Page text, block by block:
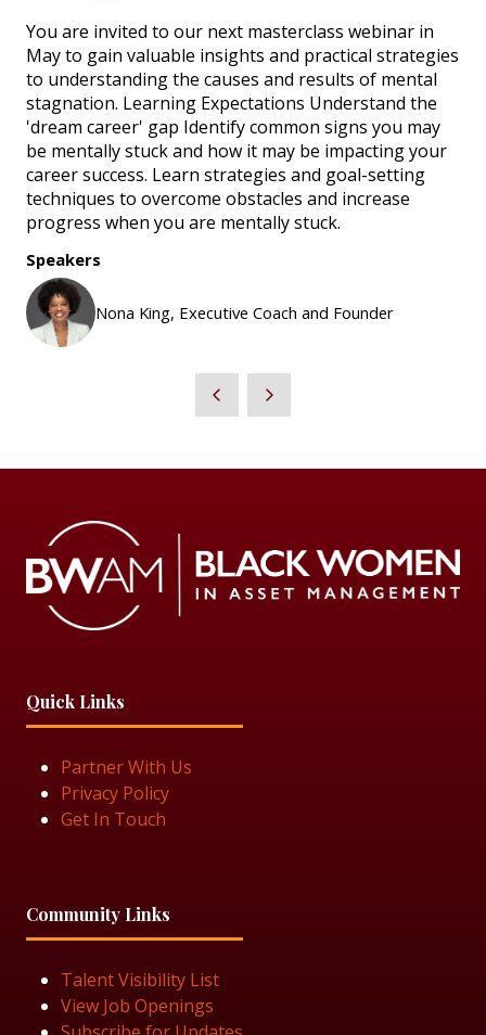
You are invited to our next masterclass webinar in
May to gain valuable insights and practical strategies
to understanding the causes and results of mental
stagnation. Learning Expectations Understand the
'dream career' gap Identify common signs you may
be mentally stuck and how it may be impacting your
career success. Learn strategies and goal-setting
techniques to overcome obstacles and increase
progress when you are mentally stuck.
Speakers
Nona King, Executive Coach and Founder
Quick Links
Partner With Us
Privacy Policy
Get In Touch
Community Links
Talent Visibility List
View Job Openings